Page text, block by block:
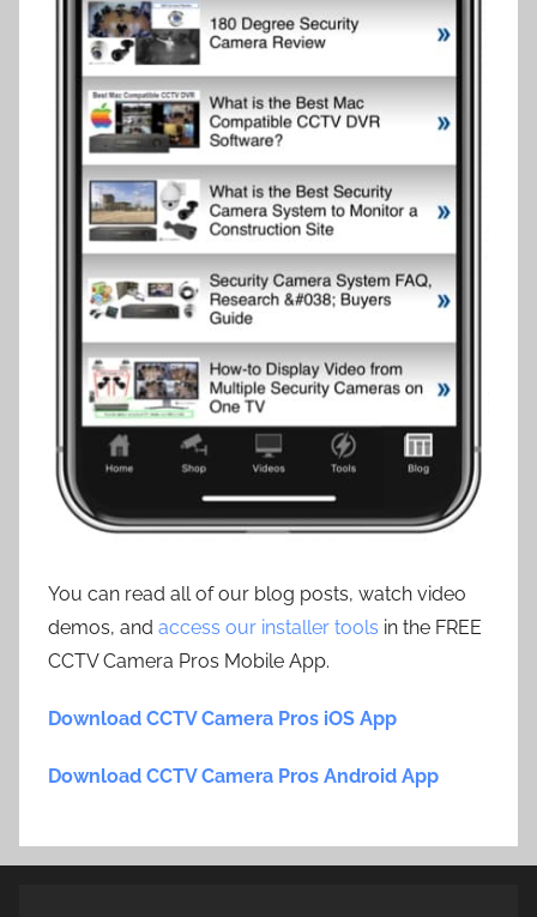
You can read all of our blog posts, watch video
demos, and access our installer tools in the FREE
CCTV Camera Pros Mobile App.
Download CCTV Camera Pros iOS App
Download CCTV Camera Pros Android App